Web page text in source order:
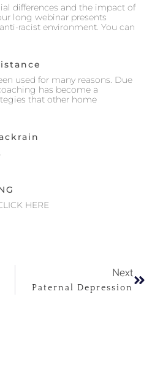
differences and the impact of
long webinar presents
racist environment. You can
used for many reasons. Due
has become a
that other home
HERE
Next
Paternal Depression